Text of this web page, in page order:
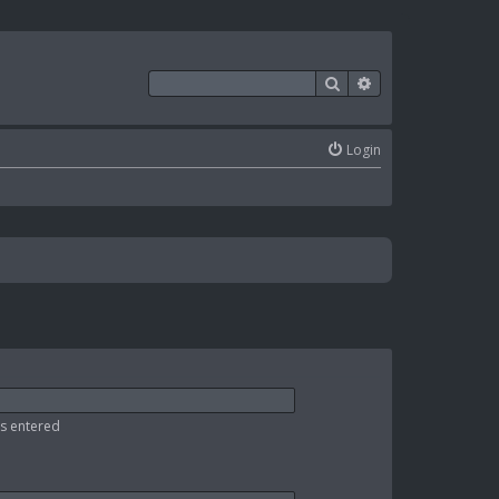
Search
Login
entered